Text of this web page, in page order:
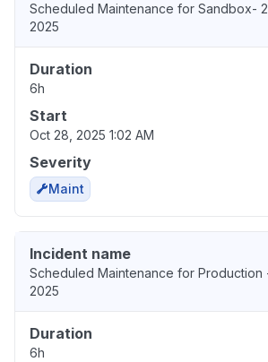
Scheduled Maintenance for Sandbox-
2025
Duration
6h
Start
Oct 28, 2025 1:02 AM
Severity
Maint
Incident name
Scheduled Maintenance for Production
2025
Duration
6h